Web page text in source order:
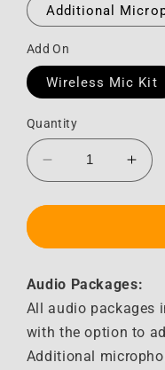
Additional
Add On
Wireless Mic Kit
Quantity
Decrease
quantity
for
for
Audio Packages:
All audio packages
with the option to
Additional